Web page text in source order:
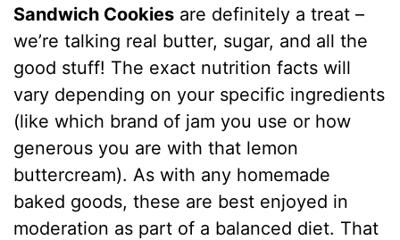
Sandwich Cookies are definitely a treat –
we’re talking real butter, sugar, and all the
good stuff! The exact nutrition facts will
vary depending on your specific ingredients
(like which brand of jam you use or how
generous you are with that lemon
buttercream). As with any homemade
baked goods, these are best enjoyed in
moderation as part of a balanced diet. That